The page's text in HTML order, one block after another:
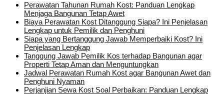
Perawatan Tahunan Rumah Kost: Panduan Lengkap
Menjaga Bangunan Tetap Awet
Biaya Perawatan Kost Ditanggung Siapa? Ini Penjelasan
Lengkap untuk Pemilik dan Penghuni
Siapa yang Bertanggung Jawab Memperbaiki Kost? Ini
Penjelasan Lengkap
Tanggung Jawab Pemilik Kos terhadap Bangunan agar
Properti Tetap Aman dan Menguntungkan
Jadwal Perawatan Rumah Kost agar Bangunan Awet dan
Penghuni Nyaman
Perjanjian Sewa Kost Soal Perbaikan: Panduan Lengkap